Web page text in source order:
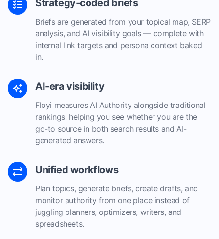
Strategy-coded briefs
Briefs are generated from your topical map, SERP
analysis, and AI visibility goals — complete with
internal link targets and persona context baked
in.
AI-era visibility
Floyi measures AI Authority alongside traditional
rankings, helping you see whether you are the
go-to source in both search results and AI-
generated answers.
Unified workflows
Plan topics, generate briefs, create drafts, and
monitor authority from one place instead of
juggling planners, optimizers, writers, and
spreadsheets.